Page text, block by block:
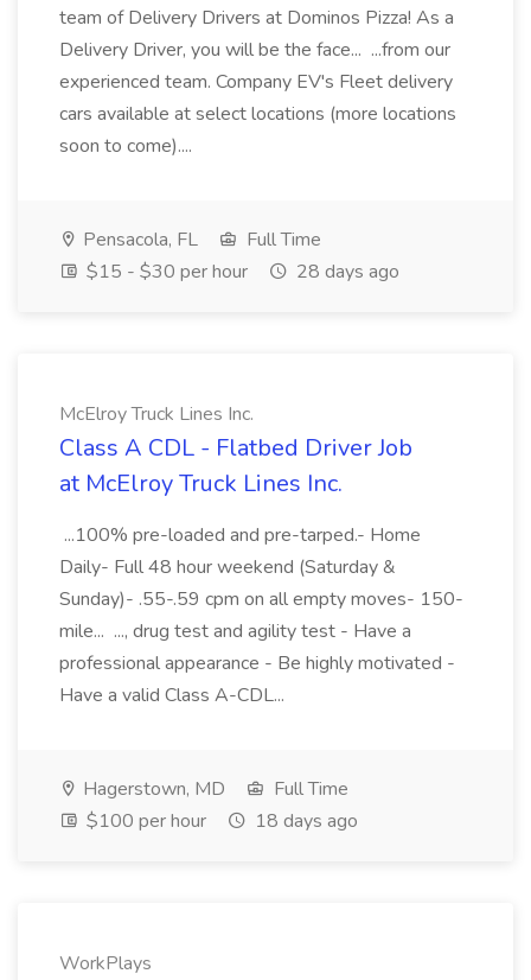
team of Delivery Drivers at Dominos Pizza! As a
Delivery Driver, you will be the face... ...from our
experienced team. Company EV's Fleet delivery
cars available at select locations (more locations
soon to come)....
Pensacola, FL
Full Time
$15 - $30 per hour
28 days ago
McElroy Truck Lines Inc.
Class A CDL - Flatbed Driver Job
at McElroy Truck Lines Inc.
...100% pre-loaded and pre-tarped.- Home
Daily- Full 48 hour weekend (Saturday &
Sunday)- .55-.59 cpm on all empty moves- 150-
mile... ..., drug test and agility test - Have a
professional appearance - Be highly motivated -
Have a valid Class A-CDL...
Hagerstown, MD
Full Time
$100 per hour
18 days ago
WorkPlays